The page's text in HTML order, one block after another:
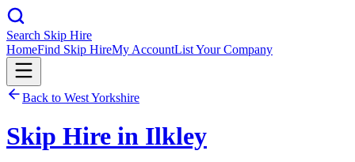
Search Skip Hire
HomeFind Skip HireMy AccountList Your Company
Back to West Yorkshire
Skip Hire in Ilkley